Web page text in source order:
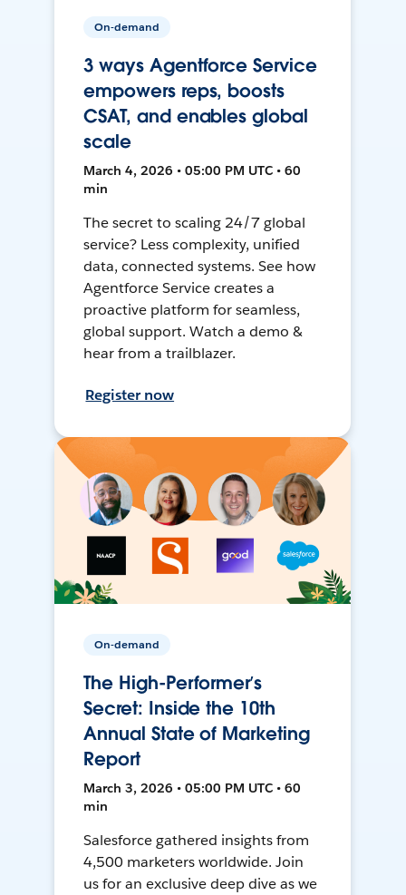
On-demand
3 ways Agentforce Service
empowers reps, boosts
CSAT, and enables global
scale
March 4, 2026 • 05:00 PM UTC • 60
min
The secret to scaling 24/7 global
service? Less complexity, unified
data, connected systems. See how
Agentforce Service creates a
proactive platform for seamless,
global support. Watch a demo &
hear from a trailblazer.
Register now
On-demand
The High-Performer’s
Secret: Inside the 10th
Annual State of Marketing
Report
March 3, 2026 • 05:00 PM UTC • 60
min
Salesforce gathered insights from
4,500 marketers worldwide. Join
us for an exclusive deep dive as we